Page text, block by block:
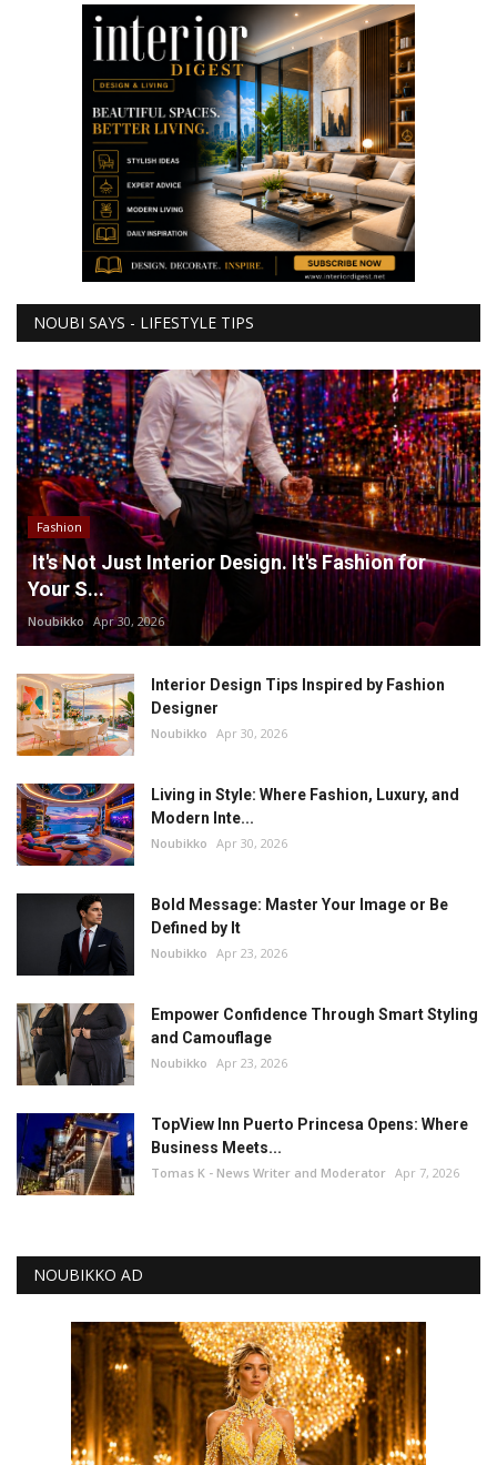
NOUBI SAYS - LIFESTYLE TIPS
Fashion
It's Not Just Interior Design. It's Fashion for
Your S...
Noubikko Apr 30, 2026
Interior Design Tips Inspired by Fashion
Designer
Noubikko Apr 30, 2026
Living in Style: Where Fashion, Luxury, and
Modern Inte...
Noubikko Apr 30, 2026
Bold Message: Master Your Image or Be
Defined by It
Noubikko Apr 23, 2026
Empower Confidence Through Smart Styling
and Camouflage
Noubikko Apr 23, 2026
TopView Inn Puerto Princesa Opens: Where
Business Meets...
Tomas K - News Writer and Moderator Apr 7, 2026
NOUBIKKO AD